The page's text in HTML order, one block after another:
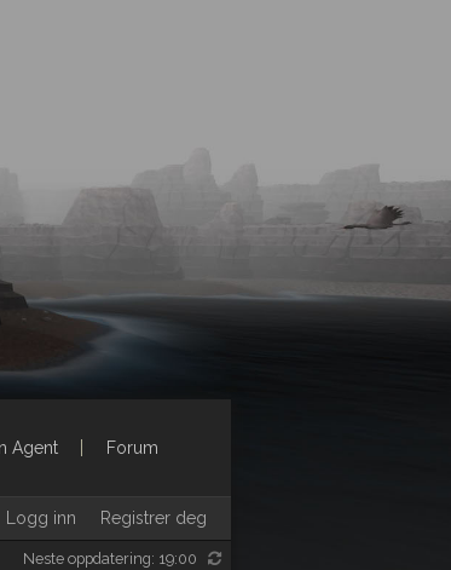
Agent Forum
Registrer deg
Logg inn
Neste oppdatering: 19:00